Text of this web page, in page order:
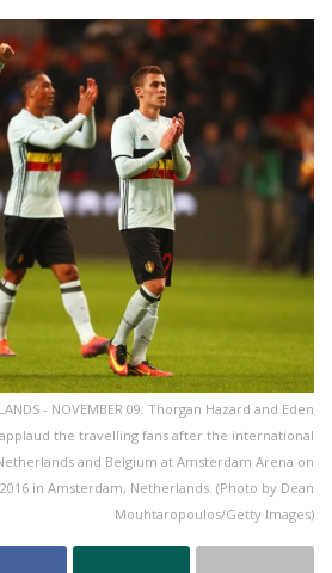
- NOVEMBER 09: Thorgan Hazard and Eden
the travelling fans after the international
and Belgium at Amsterdam Arena on
in Amsterdam, Netherlands. (Photo by Dean
Mouhtaropoulos/Getty Images)